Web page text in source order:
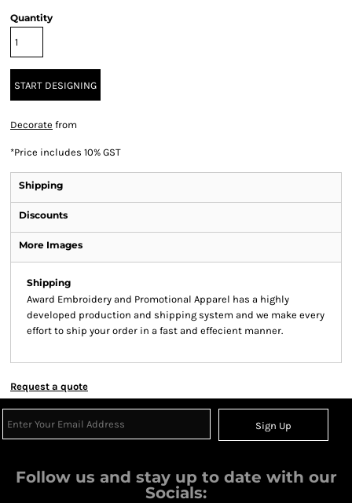
Quantity
START DESIGNING
Decorate from
*Price includes 10% GST
Shipping
Discounts
More Images
Shipping
Award Embroidery and Promotional Apparel has a highly
developed production and shipping system and we make every
effort to ship your order in a fast and effecient manner.
Request a quote
Sign Up
Follow us and stay up to date with our
Socials: